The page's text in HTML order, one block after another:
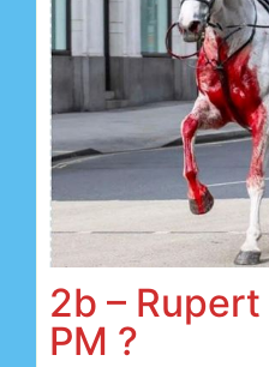
2b –
PM ?